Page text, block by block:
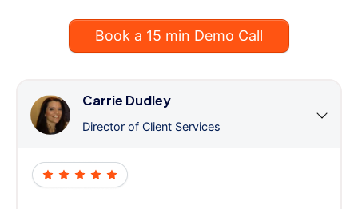
Book a 15 min Demo Call
Carrie Dudley
Director of Client Services